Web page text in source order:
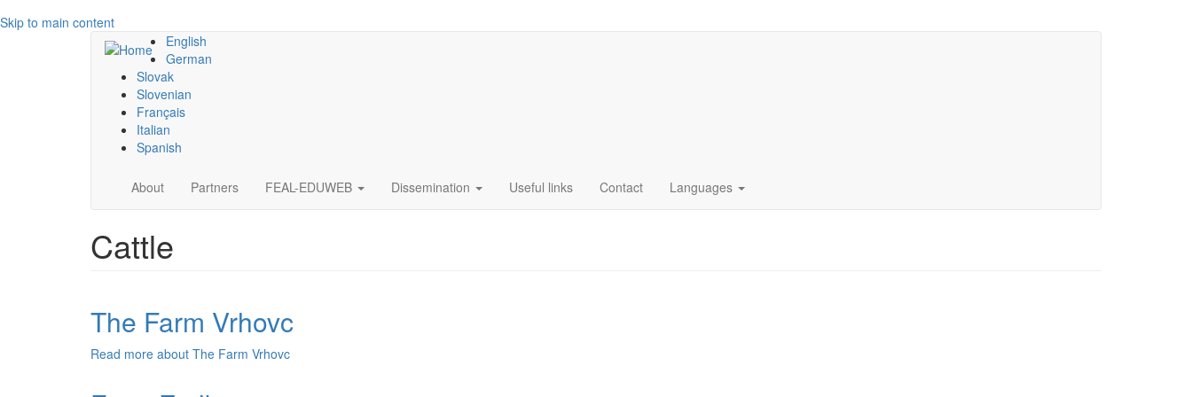
Skip to main content
English
German
Slovak
Slovenian
Français
Italian
Spanish
Main
navigation
About Partners FEAL-EDUWEB Dissemination Useful links Contact Languages
Cattle
The Farm Vrhovc
Read more about The Farm Vrhovc